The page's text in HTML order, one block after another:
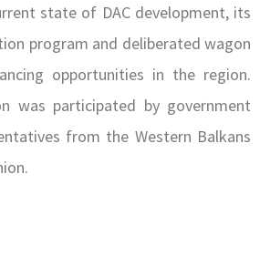
state of DAC development, its
program and deliberated wagon
opportunities in the region.
was participated by government
from the Western Balkans